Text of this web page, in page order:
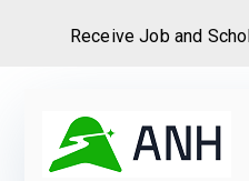
content
Receive Job and